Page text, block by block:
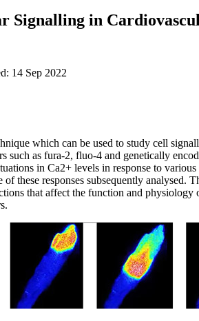
Signalling in
14 Sep 2022
which can be used to study cell
such as fura-2, fluo-4 and genetically
in Ca2+ levels in response to
these responses subsequently analysed.
that affect the function and physiology